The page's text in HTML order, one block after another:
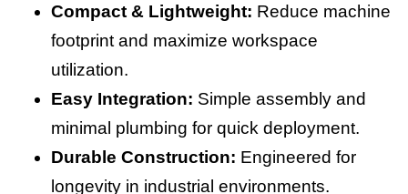
Compact & Lightweight: Reduce machine
footprint and maximize workspace
utilization.
Easy Integration: Simple assembly and
minimal plumbing for quick deployment.
Durable Construction: Engineered for
longevity in industrial environments.